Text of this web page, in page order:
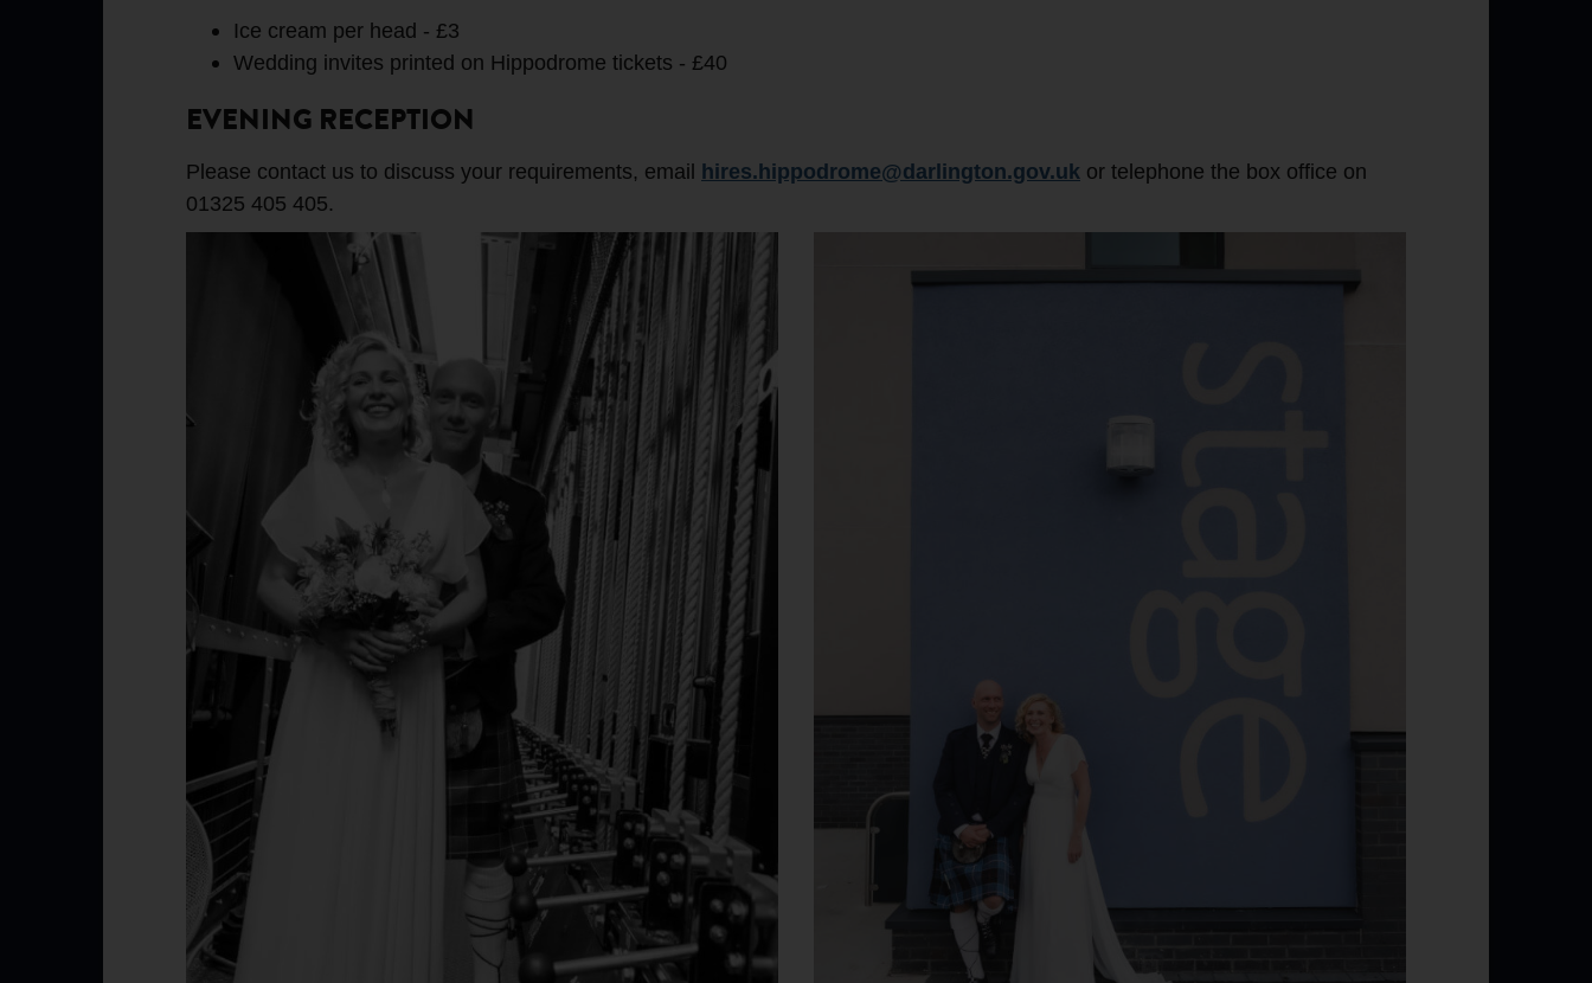
Ice cream per head - £3
Wedding invites printed on Hippodrome tickets - £40
EVENING RECEPTION
Please contact us to discuss your requirements, email hires.hippodrome@darlington.gov.uk or telephone the box office on
01325 405 405.